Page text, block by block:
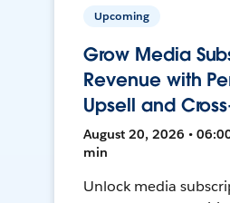
Upcoming
Grow Media
Revenue with
Upsell and
August 20, 2026 •
min
Unlock media